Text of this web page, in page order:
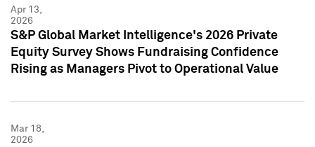
Apr 13,
2026
S&P Global Market Intelligence's 2026 Private
Equity Survey Shows Fundraising Confidence
Rising as Managers Pivot to Operational Value
Mar 18,
2026